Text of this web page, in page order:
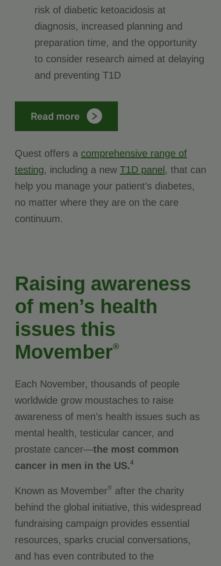
risk of diabetic ketoacidosis at
diagnosis, increased planning and
preparation time, and the opportunity
to consider research aimed at delaying
and preventing T1D
Quest offers a comprehensive range of
testing, including a new T1D panel, that can
help you manage your patient’s diabetes,
no matter where they are on the care
continuum.
Raising awareness
of men’s health
issues this
Movember®
Each November, thousands of people
worldwide grow moustaches to raise
awareness of men's health issues such as
mental health, testicular cancer, and
prostate cancer—the most common
cancer in men in the US.4
Known as Movember® after the charity
behind the global initiative, this widespread
fundraising campaign provides essential
resources, sparks crucial conversations,
and has even contributed to the